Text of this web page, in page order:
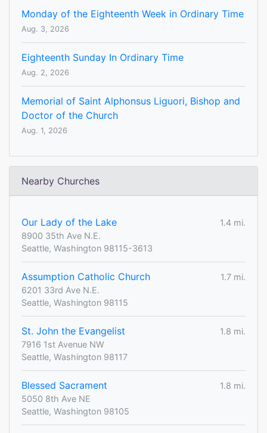
Monday of the Eighteenth Week in Ordinary Time
Aug. 3, 2026
Eighteenth Sunday In Ordinary Time
Aug. 2, 2026
Memorial of Saint Alphonsus Liguori, Bishop and
Doctor of the Church
Aug. 1, 2026
Nearby Churches
Our Lady of the Lake
1.4 mi.
8900 35th Ave N.E.
Seattle, Washington 98115-3613
Assumption Catholic Church
1.7 mi.
6201 33rd Ave N.E.
Seattle, Washington 98115
St. John the Evangelist
1.8 mi.
7916 1st Avenue NW
Seattle, Washington 98117
Blessed Sacrament
1.8 mi.
5050 8th Ave NE
Seattle, Washington 98105